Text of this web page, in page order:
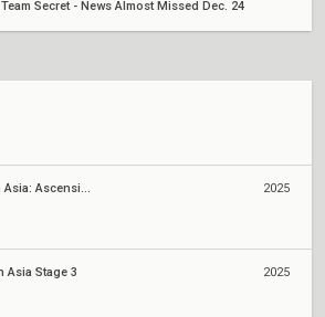
Secret - News Almost Missed Dec. 24
Challengers 2025 South Asia: Ascension Qualifiers
2025
Asia Stage 3
2025